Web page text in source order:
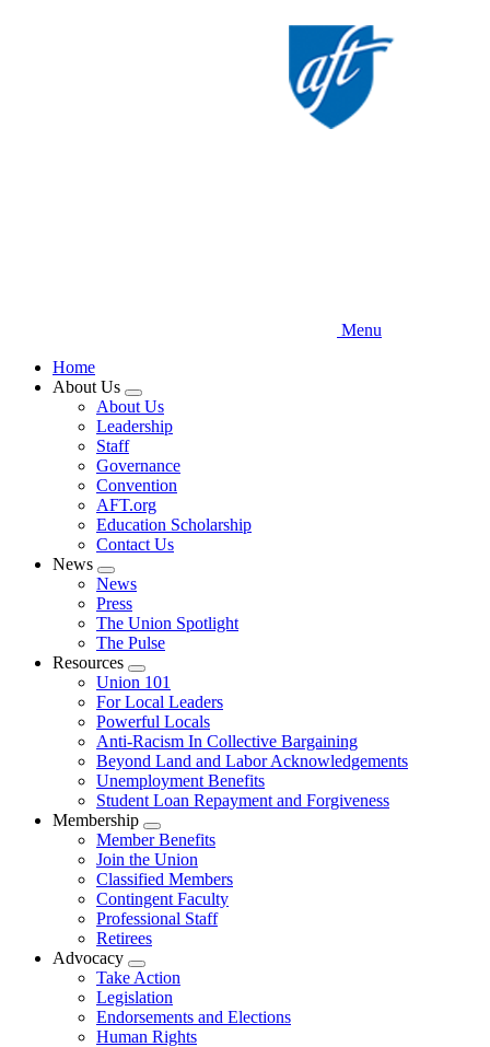
Menu
Home
About Us
Expand
menu
About Us
Leadership
Staff
Governance
Convention
AFT.org
Education Scholarship
Contact Us
News
Expand
menu
News
Press
The Union Spotlight
The Pulse
Resources
Expand
menu
Union 101
For Local Leaders
Powerful Locals
Anti-Racism In Collective Bargaining
Beyond Land and Labor Acknowledgements
Unemployment Benefits
Student Loan Repayment and Forgiveness
Membership
Expand
menu
Member Benefits
Join the Union
Classified Members
Contingent Faculty
Professional Staff
Retirees
Advocacy
Expand
menu
Take Action
Legislation
Endorsements and Elections
Human Rights